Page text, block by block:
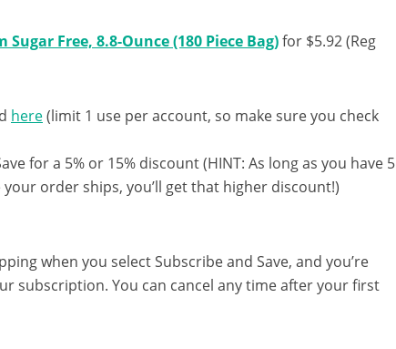
Free, 8.8-Ounce (180 Piece Bag)for $5.92 (Reg
here(limit 1 use per account, so make sure you check
for a 5% or 15% discount (HINT: As long as you have 5
order ships, you’ll get that higher discount!)
when you select Subscribe and Save, and you’re
subscription. You can cancel any time after your first